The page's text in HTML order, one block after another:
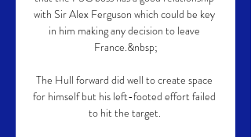
with Sir Alex Ferguson which could be key
in him making any decision to leave
France.&nbsp;
The Hull forward did well to create space
for himself but his left-footed effort failed
to hit the target.